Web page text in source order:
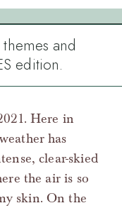
and
edition.
Here in
has
clear-skied
the air is so
skin. On the